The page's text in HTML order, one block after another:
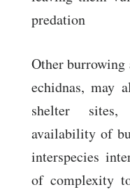
predation
Other burrowing
echidnas, may
shelter
availability of
interspecies
of complexity